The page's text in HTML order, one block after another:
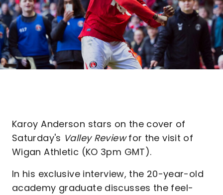
Karoy Anderson stars on the cover of
Saturday's Valley Reviewfor the visit of
Wigan Athletic (KO 3pm GMT).
In his exclusive interview, the 20-year-old
academy graduate discusses the feel-